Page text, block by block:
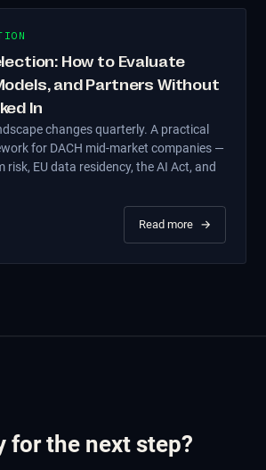
How to Evaluate
and Partners Without
In
changes quarterly. A practical
for DACH mid-market companies —
EU data residency, the AI Act, and
Read more →
for the next step?